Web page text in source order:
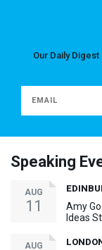
Our Daily
Speaking
AUG
11
Amy
Ideas
AUG